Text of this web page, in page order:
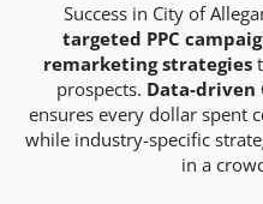
Success in City of
targeted PPC
remarketing strategies
prospects. Data-driven
ensures every dollar spent
while industry-specific
in a